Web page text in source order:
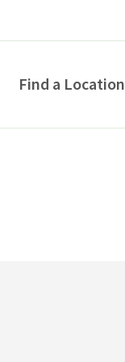
Find a Location